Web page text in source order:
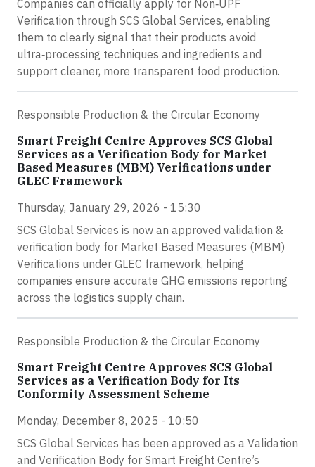
Companies can officially apply for Non‑UPF
Verification through SCS Global Services, enabling
them to clearly signal that their products avoid
ultra‑processing techniques and ingredients and
support cleaner, more transparent food production.
Responsible Production & the Circular Economy
Smart Freight Centre Approves SCS Global
Services as a Verification Body for Market
Based Measures (MBM) Verifications under
GLEC Framework
Thursday, January 29, 2026 - 15:30
SCS Global Services is now an approved validation &
verification body for Market Based Measures (MBM)
Verifications under GLEC framework, helping
companies ensure accurate GHG emissions reporting
across the logistics supply chain.
Responsible Production & the Circular Economy
Smart Freight Centre Approves SCS Global
Services as a Verification Body for Its
Conformity Assessment Scheme
Monday, December 8, 2025 - 10:50
SCS Global Services has been approved as a Validation
and Verification Body for Smart Freight Centre’s